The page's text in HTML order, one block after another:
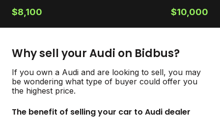
$8,100 $10,000
Why sell your Audi on Bidbus?
If you own a Audi and are looking to sell, you may
be wondering what type of buyer could offer you
the highest price.
The benefit of selling your car to Audi dealer